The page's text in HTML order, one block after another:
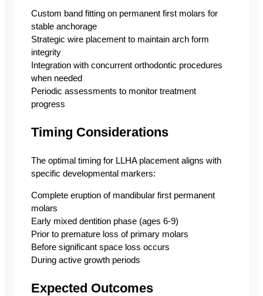
Custom band fitting on permanent first molars for
stable anchorage
Strategic wire placement to maintain arch form
integrity
Integration with concurrent orthodontic procedures
when needed
Periodic assessments to monitor treatment
progress
Timing Considerations
The optimal timing for LLHA placement aligns with
specific developmental markers:
Complete eruption of mandibular first permanent
molars
Early mixed dentition phase (ages 6-9)
Prior to premature loss of primary molars
Before significant space loss occurs
During active growth periods
Expected Outcomes